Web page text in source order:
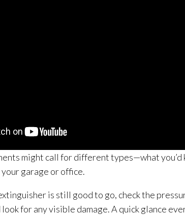
might call for different types—what you’d
garage or office.
is still good to go, check the
look for any visible damage. A quick glance